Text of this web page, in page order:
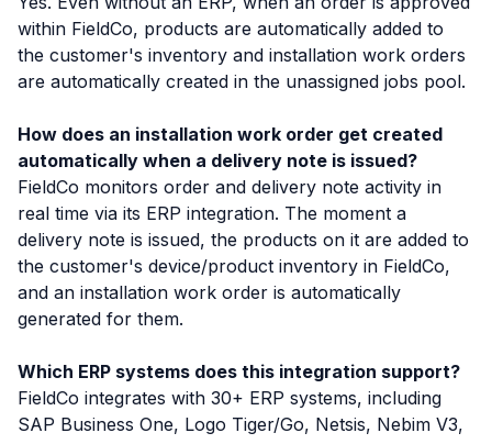
within FieldCo, products are automatically added to
the customer's inventory and installation work orders
are automatically created in the unassigned jobs pool.
How does an installation work order get created
automatically when a delivery note is issued?
FieldCo monitors order and delivery note activity in
real time via its ERP integration. The moment a
delivery note is issued, the products on it are added to
the customer's device/product inventory in FieldCo,
and an installation work order is automatically
generated for them.
Which ERP systems does this integration support?
FieldCo integrates with 30+ ERP systems, including
SAP Business One, Logo Tiger/Go, Netsis, Nebim V3,